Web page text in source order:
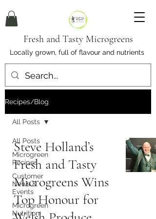
Fresh and Tasty Microgreens
Locally grown, full of flavour and nutrients
Recipes/Blog
All Posts
Microgreen
Recipes
Customer
News &
Events
Microgreen
Nutrition
All Posts
Steve Holland’s
Fresh and Tasty
Microgreens Wins
Top Honour for